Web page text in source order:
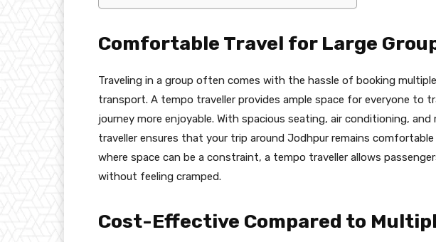
Comfortable Travel for Large
Traveling in a group often comes with the hassle of booking
transport. A tempo traveller provides ample space for everyone to
journey more enjoyable. With spacious seating, air conditioning,
traveller ensures that your trip around Jodhpur remains
where space can be a constraint, a tempo traveller allows
without feeling cramped.
Cost-Effective Compared to